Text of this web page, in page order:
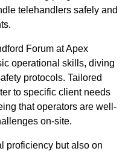
telehandlers safely and
Forum at Apex
operational skills, diving
protocols. Tailored
to specific client needs
that operators are well-
on-site.
proficiency but also on